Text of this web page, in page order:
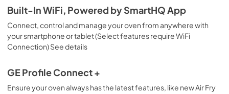
Built-In WiFi, Powered by SmartHQ App
Connect, control and manage your oven from anywhere with
your smartphone or tablet (Select features require WiFi
Connection) See details
GE Profile Connect +
Ensure your oven always has the latest features, like new Air Fry